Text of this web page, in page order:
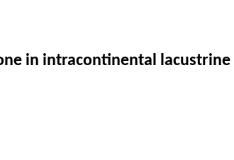
in intracontinental